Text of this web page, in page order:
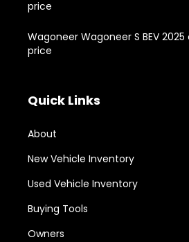
price
Wagoneer Wagoneer S BEV
price
Quick Links
About
New Vehicle Inventory
Used Vehicle Inventory
Buying Tools
Owners